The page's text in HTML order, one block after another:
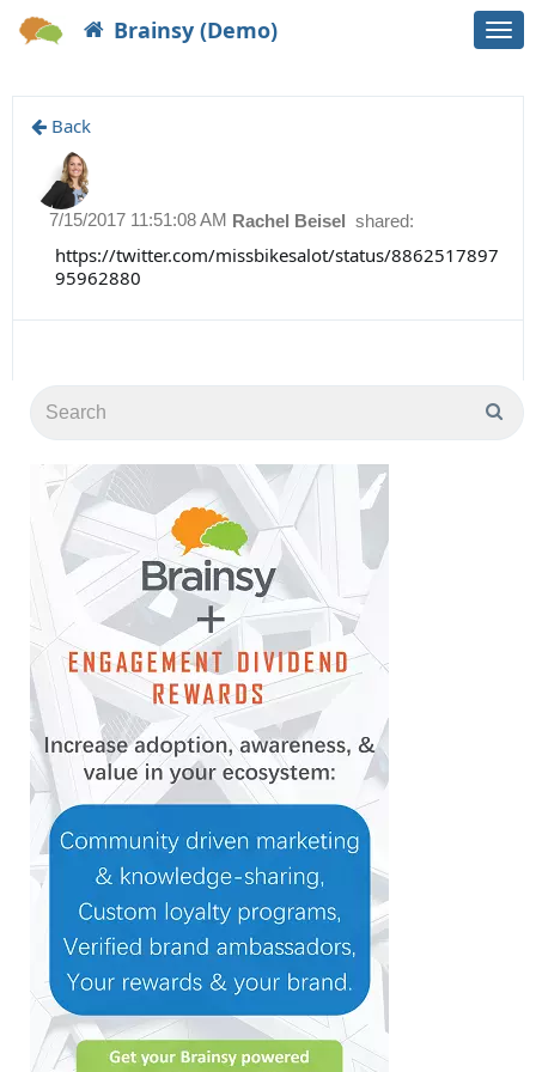
Brainsy (Demo)
Back
Rachel Beisel shared:
7/15/2017 11:51:08 AM
https://twitter.com/missbikesalot/status/8862517897
95962880